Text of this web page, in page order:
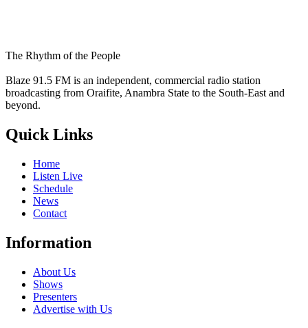
The Rhythm of the People
Blaze 91.5 FM is an independent, commercial radio station
broadcasting from Oraifite, Anambra State to the South-East and
beyond.
Quick Links
Home
Listen Live
Schedule
News
Contact
Information
About Us
Shows
Presenters
Advertise with Us